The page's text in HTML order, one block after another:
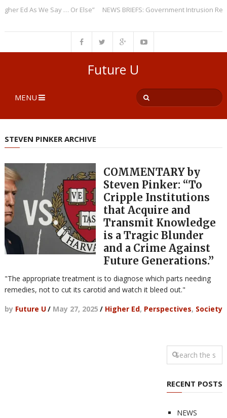
Ed As We Say … Or Else” NEWS BRIEFS: Government Intrusion
Future U
MENU
STEVEN PINKER ARCHIVE
COMMENTARY by
Steven Pinker: “To
Cripple Institutions
that Acquire and
Transmit Knowledge
is a Tragic Blunder
and a Crime Against
Future Generations.”
"The appropriate treatment is to diagnose which parts needing
remedies, not to cut its carotid and watch it bleed out."
by Future U/ May 27, 2025 / Higher Ed, Perspectives, Society
RECENT POSTS
NEWS